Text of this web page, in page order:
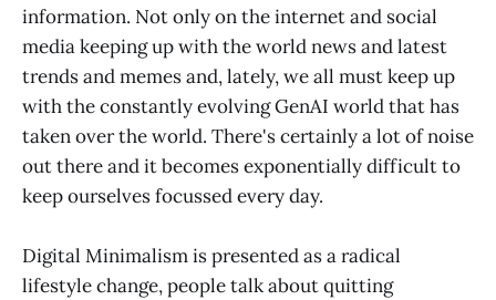
information. Not only on the internet and social
media keeping up with the world news and latest
trends and memes and, lately, we all must keep up
with the constantly evolving GenAI world that has
taken over the world. There's certainly a lot of noise
out there and it becomes exponentially difficult to
keep ourselves focussed every day.
Digital Minimalism is presented as a radical
lifestyle change, people talk about quitting